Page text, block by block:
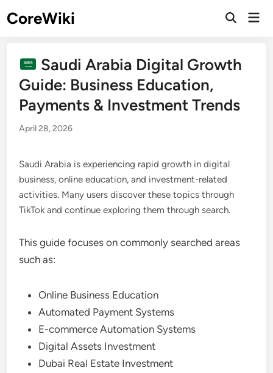
toCoreWiki
Open
Saudi Arabia Digital Growth
Guide: Business Education,
Payments & Investment Trends
April 28, 2026
Saudi Arabia is experiencing rapid growth in digital
business, online education, and investment-related
activities. Many users discover these topics through
TikTok and continue exploring them through search.
This guide focuses on commonly searched areas
such as:
Online Business Education
Automated Payment Systems
E-commerce Automation Systems
Digital Assets Investment
Dubai Real Estate Investment